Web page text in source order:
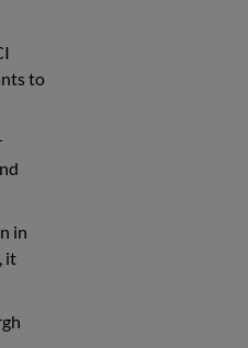
to
in
it